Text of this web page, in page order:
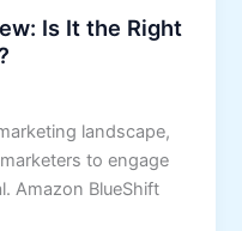
Is It the Right
landscape,
to engage
Amazon BlueShift